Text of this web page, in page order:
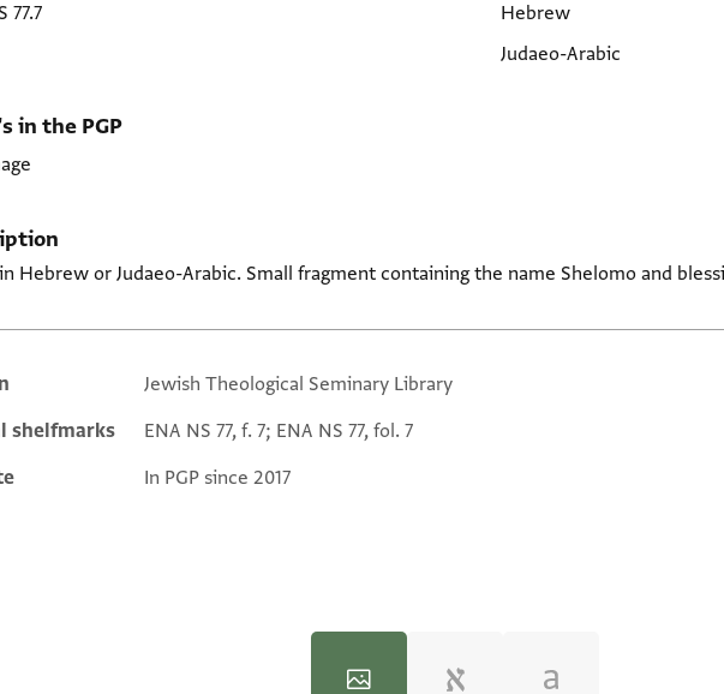
77.7
Hebrew
Judaeo-Arabic
in the PGP
Hebrew or Judaeo-Arabic. Small fragment containing the name Shelomo and
metadataJewish Theological Seminary Library
shelfmarks
ENA NS 77, f. 7; ENA NS 77, fol. 7
In PGP since 2017